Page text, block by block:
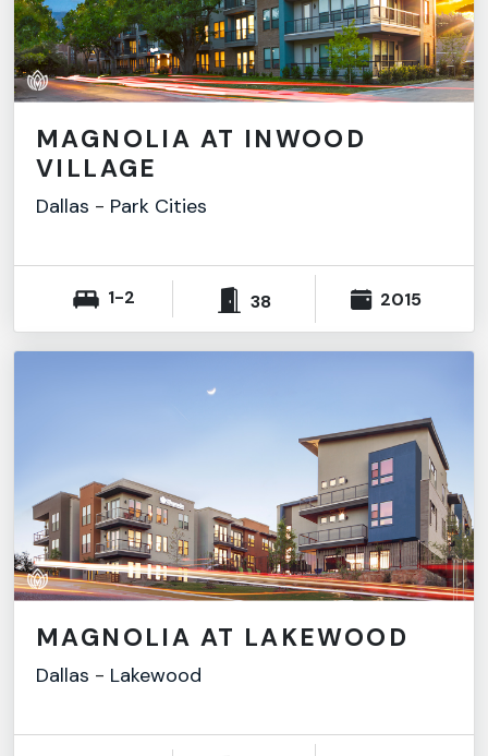
MAGNOLIA AT INWOOD
VILLAGE
Dallas - Park Cities
1-2 38 2015
MAGNOLIA AT LAKEWOOD
Dallas - Lakewood